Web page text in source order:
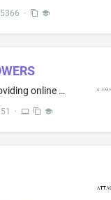
·
Educational services, namely, providing online courses, educational speakers, and training programs in the field of psychology; training in the field of psychology; providing online, non-downloadable electronic publications in the nature of e-books in the field of psychology; Educational services, namely, conducting courses in the field of psychology; arranging and conducting of educational workshops, conferences, and seminars in the field of psychology; consulting services about education
·